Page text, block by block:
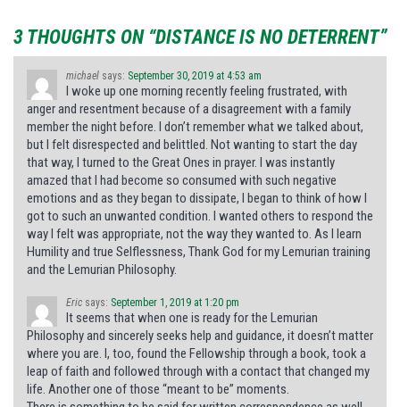
3 THOUGHTS ON “DISTANCE IS NO DETERRENT”
michael says: September 30, 2019 at 4:53 am
I woke up one morning recently feeling frustrated, with
anger and resentment because of a disagreement with a family
member the night before. I don’t remember what we talked about,
but I felt disrespected and belittled. Not wanting to start the day
that way, I turned to the Great Ones in prayer. I was instantly
amazed that I had become so consumed with such negative
emotions and as they began to dissipate, I began to think of how I
got to such an unwanted condition. I wanted others to respond the
way I felt was appropriate, not the way they wanted to. As I learn
Humility and true Selflessness, Thank God for my Lemurian training
and the Lemurian Philosophy.
Eric says: September 1, 2019 at 1:20 pm
It seems that when one is ready for the Lemurian
Philosophy and sincerely seeks help and guidance, it doesn’t matter
where you are. I, too, found the Fellowship through a book, took a
leap of faith and followed through with a contact that changed my
life. Another one of those “meant to be” moments.